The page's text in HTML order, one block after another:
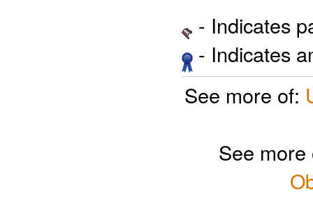
- Indicates
- Indicates
See more of:
See